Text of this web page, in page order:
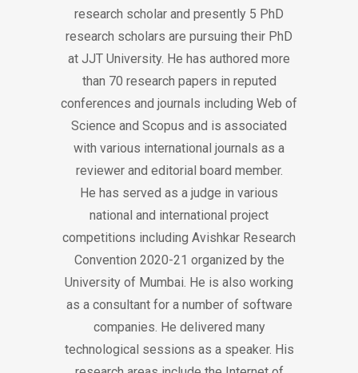
research scholar and presently 5 PhD
research scholars are pursuing their PhD
at JJT University. He has authored more
than 70 research papers in reputed
conferences and journals including Web of
Science and Scopus and is associated
with various international journals as a
reviewer and editorial board member.
He has served as a judge in various
national and international project
competitions including Avishkar Research
Convention 2020-21 organized by the
University of Mumbai. He is also working
as a consultant for a number of software
companies. He delivered many
technological sessions as a speaker. His